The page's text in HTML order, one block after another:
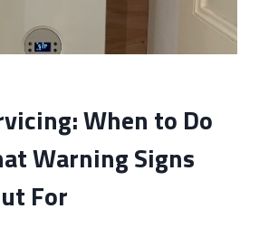
When to Do
Warning Signs
For